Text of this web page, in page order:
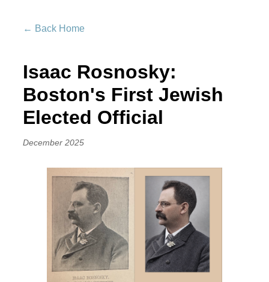
← Back Home
Isaac Rosnosky:
Boston's First Jewish
Elected Official
December 2025